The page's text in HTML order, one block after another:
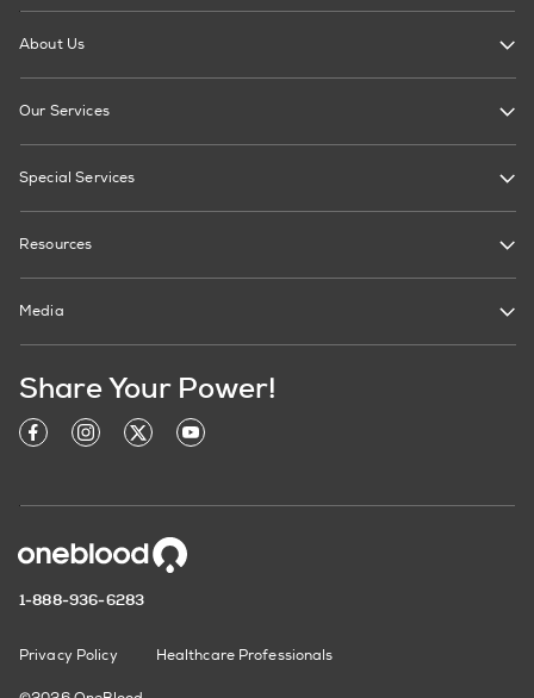
About Us
Our Services
Special Services
Resources
Media
Share Your Power!
1-888-936-6283
Privacy Policy Healthcare Professionals